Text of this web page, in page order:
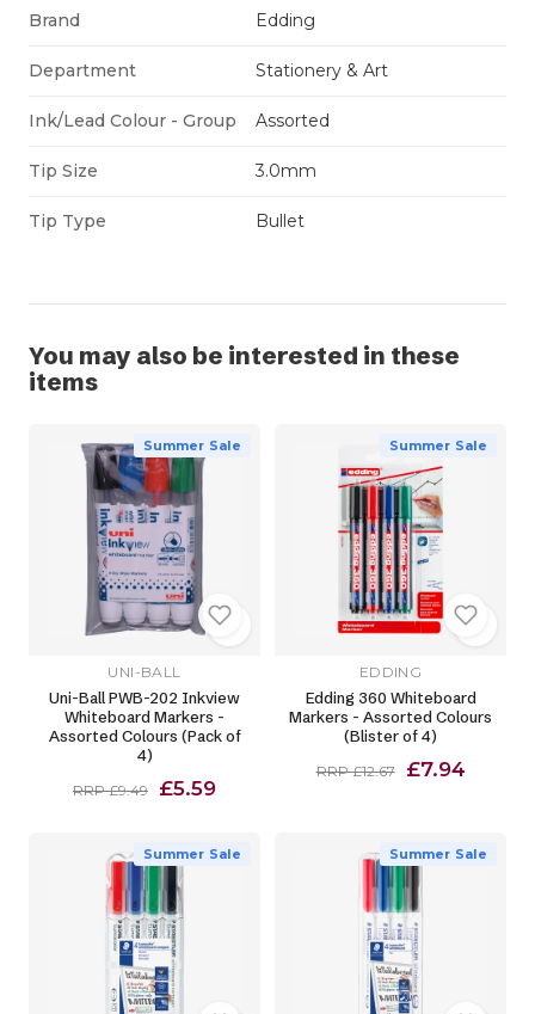
Brand Edding
Department Stationery & Art
Ink/Lead Colour - Group Assorted
Tip Size 3.0mm
Tip Type Bullet
You may also be interested in these
items
Summer Sale
UNI-BALL
Uni-Ball PWB-202 Inkview
Whiteboard Markers -
Assorted Colours (Pack of
4)
RRP £9.49 £5.59
Summer Sale
EDDING
Edding 360 Whiteboard
Markers - Assorted Colours
(Blister of 4)
RRP £12.67 £7.94
Summer Sale Summer Sale